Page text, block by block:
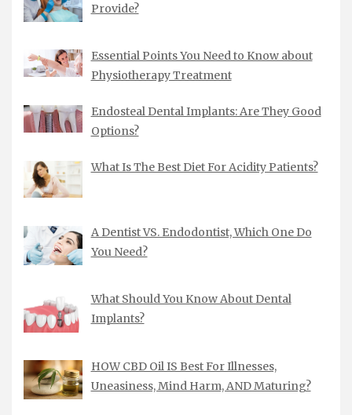
Provide?
Essential Points You Need to Know about
Physiotherapy Treatment
Endosteal Dental Implants: Are They Good
Options?
What Is The Best Diet For Acidity Patients?
A Dentist VS. Endodontist, Which One Do
You Need?
What Should You Know About Dental
Implants?
HOW CBD Oil IS Best For Illnesses,
Uneasiness, Mind Harm, AND Maturing?